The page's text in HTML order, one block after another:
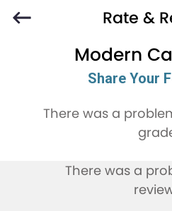
Rate &
Modern
Share Your
There was a
There was a